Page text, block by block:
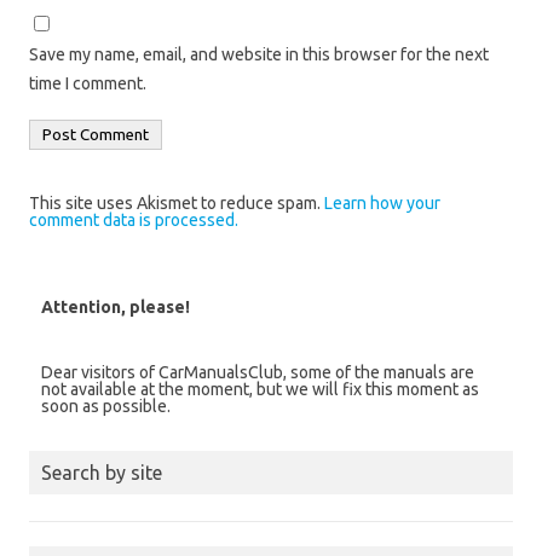
Save my name, email, and website in this browser for the next
time I comment.
This site uses Akismet to reduce spam. Learn how your
comment data is processed.
Attention, please!
Dear visitors of CarManualsClub, some of the manuals are
not available at the moment, but we will fix this moment as
soon as possible.
Search by site